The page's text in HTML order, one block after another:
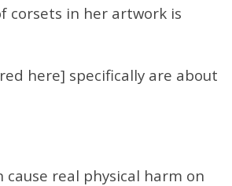
corsets in her artwork is
here] specifically are about
real physical harm on